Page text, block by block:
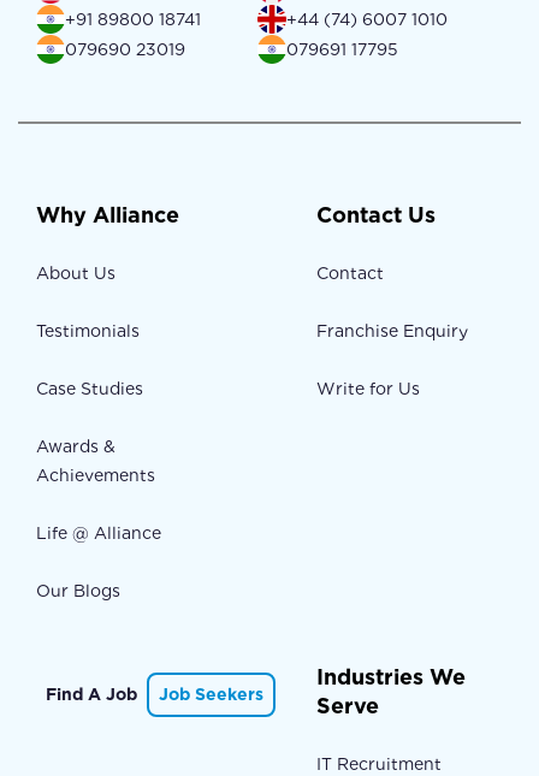
+91 89800 18741
+44 (74) 6007 1010
079690 23019
079691 17795
Why Alliance
About Us
Testimonials
Case Studies
Awards &
Achievements
Life @ Alliance
Our Blogs
Contact Us
Contact
Franchise Enquiry
Write for Us
Find A Job Job Seekers
Industries We
Serve
IT Recruitment